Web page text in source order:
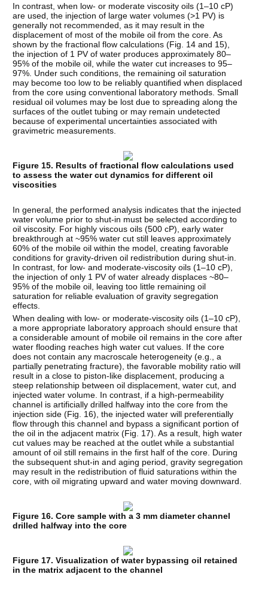
In contrast, when low- or moderate viscosity oils (1–10 cP)
are used, the injection of large water volumes (>1 PV) is
generally not recommended, as it may result in the
displacement of most of the mobile oil from the core. As
shown by the fractional flow calculations (Fig. 14 and 15),
the injection of 1 PV of water produces approximately 80–
95% of the mobile oil, while the water cut increases to 95–
97%. Under such conditions, the remaining oil saturation
may become too low to be reliably quantified when displaced
from the core using conventional laboratory methods. Small
residual oil volumes may be lost due to spreading along the
surfaces of the outlet tubing or may remain undetected
because of experimental uncertainties associated with
gravimetric measurements.
Figure 15. Results of fractional flow calculations used
to assess the water cut dynamics for different oil
viscosities
In general, the performed analysis indicates that the injected
water volume prior to shut-in must be selected according to
oil viscosity. For highly viscous oils (500 cP), early water
breakthrough at ~95% water cut still leaves approximately
60% of the mobile oil within the model, creating favorable
conditions for gravity-driven oil redistribution during shut-in.
In contrast, for low- and moderate-viscosity oils (1–10 cP),
the injection of only 1 PV of water already displaces ~80–
95% of the mobile oil, leaving too little remaining oil
saturation for reliable evaluation of gravity segregation
effects.
When dealing with low- or moderate-viscosity oils (1–10 cP),
a more appropriate laboratory approach should ensure that
a considerable amount of mobile oil remains in the core after
water flooding reaches high water cut values. If the core
does not contain any macroscale heterogeneity (e.g., a
partially penetrating fracture), the favorable mobility ratio will
result in a close to piston-like displacement, producing a
steep relationship between oil displacement, water cut, and
injected water volume. In contrast, if a high-permeability
channel is artificially drilled halfway into the core from the
injection side (Fig. 16), the injected water will preferentially
flow through this channel and bypass a significant portion of
the oil in the adjacent matrix (Fig. 17). As a result, high water
cut values may be reached at the outlet while a substantial
amount of oil still remains in the first half of the core. During
the subsequent shut-in and aging period, gravity segregation
may result in the redistribution of fluid saturations within the
core, with oil migrating upward and water moving downward.
Figure 16. Core sample with a 3 mm diameter channel
drilled halfway into the core
Figure 17. Visualization of water bypassing oil retained
in the matrix adjacent to the channel